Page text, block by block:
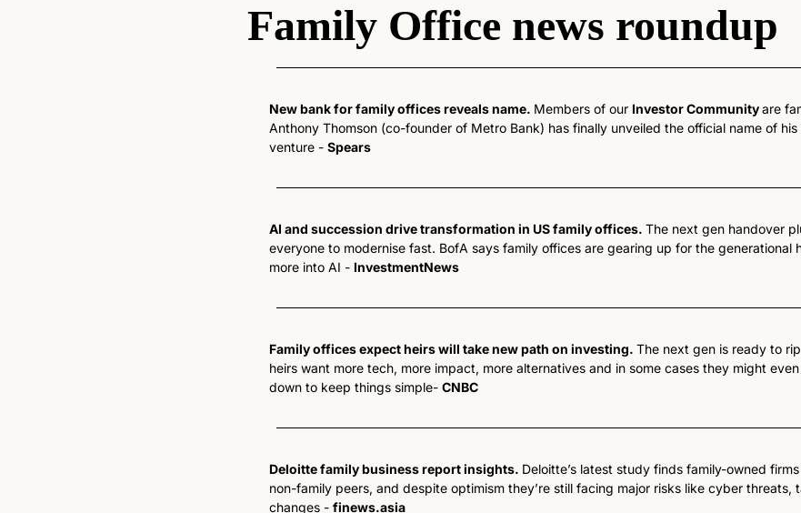
Family Office news roundup
New bank for family offices reveals name. Members of our Investor Community are
Anthony Thomson (co-founder of Metro Bank) has finally unveiled the official name of his
venture - Spears
AI and succession drive transformation in US family offices. The next gen handover
everyone to modernise fast. BofA says family offices are gearing up for the generational
more into AI - InvestmentNews
Family offices expect heirs will take new path on investing. The next gen is ready to
heirs want more tech, more impact, more alternatives and in some cases they might
down to keep things simple- CNBC
Deloitte family business report insights. Deloitte’s latest study finds family-owned
non-family peers, and despite optimism they’re still facing major risks like cyber threats,
changes - finews.asia